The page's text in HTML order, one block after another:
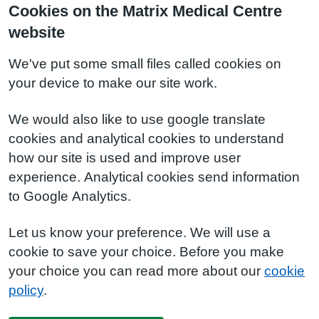
Cookies on the Matrix Medical Centre
website
We've put some small files called cookies on
your device to make our site work.
We would also like to use google translate
cookies and analytical cookies to understand
how our site is used and improve user
experience. Analytical cookies send information
to Google Analytics.
Let us know your preference. We will use a
cookie to save your choice. Before you make
your choice you can read more about our cookie
policy.